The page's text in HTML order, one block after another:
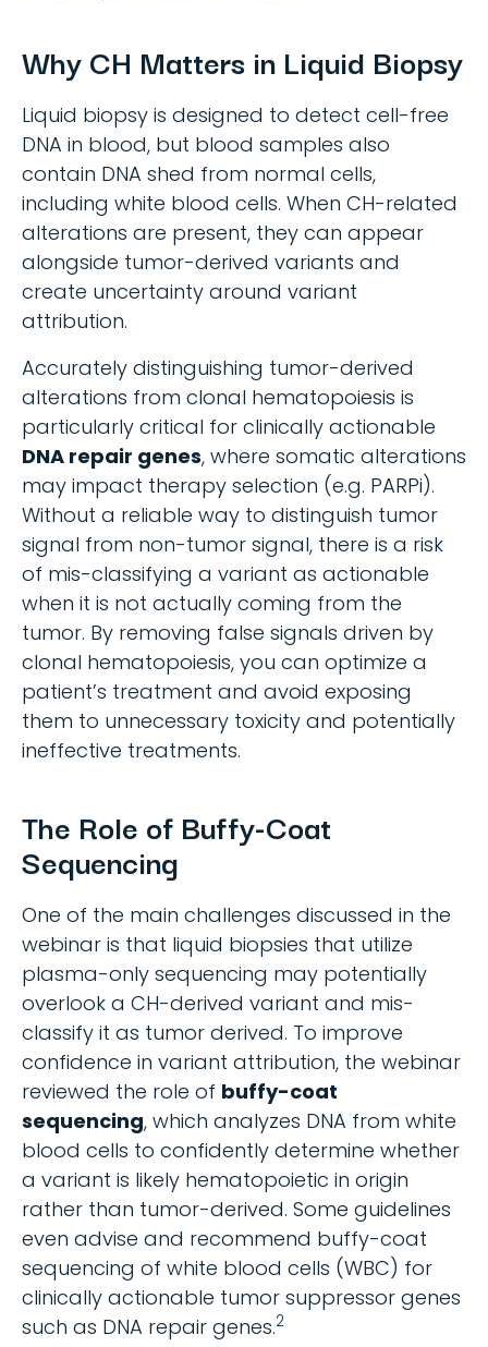
Why CH Matters in Liquid Biopsy
Liquid biopsy is designed to detect cell-free
DNA in blood, but blood samples also
contain DNA shed from normal cells,
including white blood cells. When CH-related
alterations are present, they can appear
alongside tumor-derived variants and
create uncertainty around variant
attribution.
Accurately distinguishing tumor-derived
alterations from clonal hematopoiesis is
particularly critical for clinically actionable
DNA repair genes, where somatic alterations
may impact therapy selection (e.g. PARPi).
Without a reliable way to distinguish tumor
signal from non-tumor signal, there is a risk
of mis-classifying a variant as actionable
when it is not actually coming from the
tumor. By removing false signals driven by
clonal hematopoiesis, you can optimize a
patient’s treatment and avoid exposing
them to unnecessary toxicity and potentially
ineffective treatments.
The Role of Buffy-Coat
Sequencing
One of the main challenges discussed in the
webinar is that liquid biopsies that utilize
plasma-only sequencing may potentially
overlook a CH-derived variant and mis-
classify it as tumor derived. To improve
confidence in variant attribution, the webinar
reviewed the role of buffy-coat
sequencing, which analyzes DNA from white
blood cells to confidently determine whether
a variant is likely hematopoietic in origin
rather than tumor-derived. Some guidelines
even advise and recommend buffy-coat
sequencing of white blood cells (WBC) for
clinically actionable tumor suppressor genes
such as DNA repair genes.2